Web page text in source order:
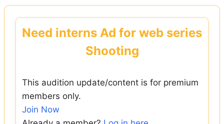
Skip
contentNeed interns Ad for web series
Shooting
This audition update/content is for premium
members only.
Join Now